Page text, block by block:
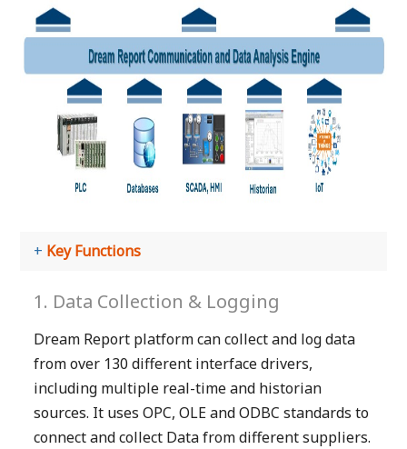
Key Functions
1. Data Collection & Logging
Dream Report platform can collect and log data
from over 130 different interface drivers,
including multiple real-time and historian
sources. It uses OPC, OLE and ODBC standards to
connect and collect Data from different suppliers.